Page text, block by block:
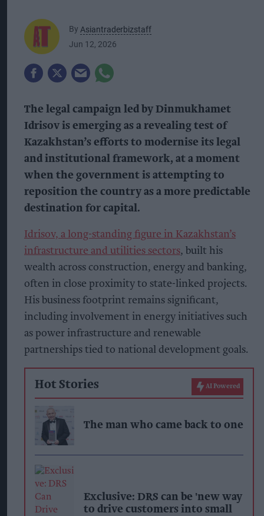
By Asiantraderbizstaff
Jun 12, 2026
The legal campaign led by Dinmukhamet
Idrisov is emerging as a revealing test of
Kazakhstan’s efforts to modernise its legal
and institutional framework, at a moment
when the government is attempting to
reposition the country as a more predictable
destination for capital.
Idrisov, a long-standing figure in Kazakhstan’s
infrastructure and utilities sectors, built his
wealth across construction, energy and banking,
often in close proximity to state-linked projects.
His business footprint remains significant,
including involvement in energy initiatives such
as power infrastructure and renewable
partnerships tied to national development goals.
Hot Stories AI Powered
The man who came back to one
Exclusive: DRS can be 'new way
to drive customers into small